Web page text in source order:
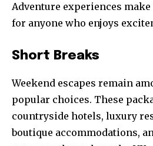
Adventure experiences
for anyone who enjoys
Short Breaks
Weekend escapes remain
popular choices. These
countryside hotels, luxury
boutique accommodations,